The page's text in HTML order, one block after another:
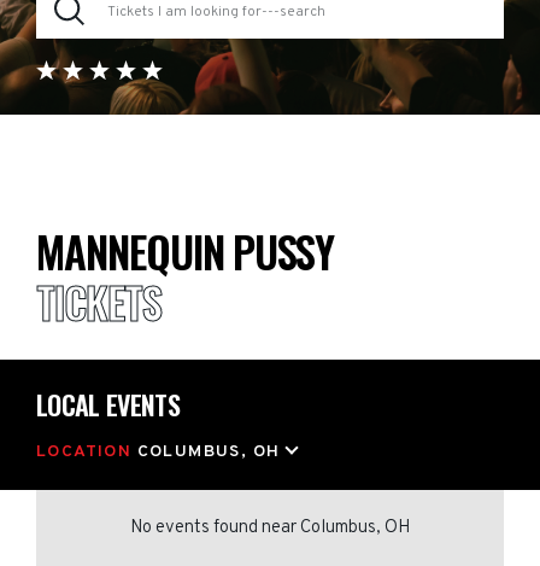
MANNEQUIN PUSSY
TICKETS
LOCAL EVENTS
LOCATION COLUMBUS, OH
No events found near Columbus, OH